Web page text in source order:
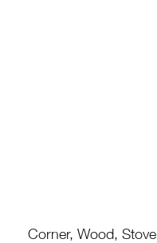
Corner, Wood, Stove